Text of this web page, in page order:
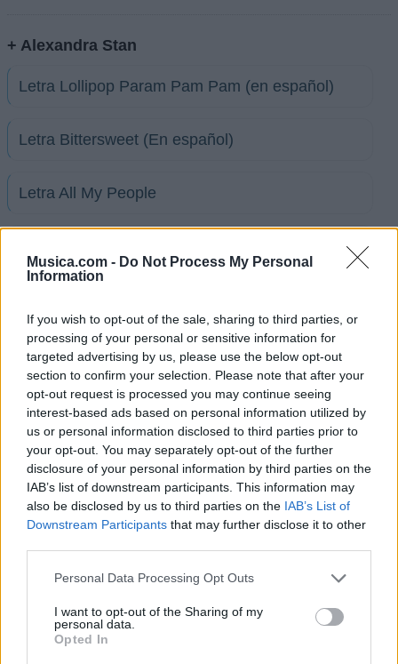
Musica.com - Do Not Process My Personal
Information
If you wish to opt-out of the sale, sharing to third parties, or
processing of your personal or sensitive information for
targeted advertising by us, please use the below opt-out
section to confirm your selection. Please note that after your
opt-out request is processed you may continue seeing
interest-based ads based on personal information utilized by
us or personal information disclosed to third parties prior to
your opt-out. You may separately opt-out of the further
disclosure of your personal information by third parties on the
IAB’s list of downstream participants. This information may
also be disclosed by us to third parties on the IAB’s List of
Downstream Participants that may further disclose it to other
Personal Data Processing Opt Outs
I want to opt-out of the Sharing of my
personal data.
Opted In
+ Alexandra Stan
Letra Lollipop Param Pam Pam (en español)
Letra Bittersweet (En español)
Letra All My People
Letra Back to Light
Letra Take Me Home (iRonic Distors Remix)
Letra Come Into My World (ft. NERVO)
+ Letras de Alexandra Stan
Biografía de Alexandra Stan
Alexandra Stan: La Estrella Rumana que